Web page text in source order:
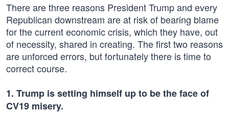
There are three reasons President Trump and every
Republican downstream are at risk of bearing blame
for the current economic crisis, which they have, out
of necessity, shared in creating. The first two reasons
are unforced errors, but fortunately there is time to
correct course.
1. Trump is setting himself up to be the face of
CV19 misery.